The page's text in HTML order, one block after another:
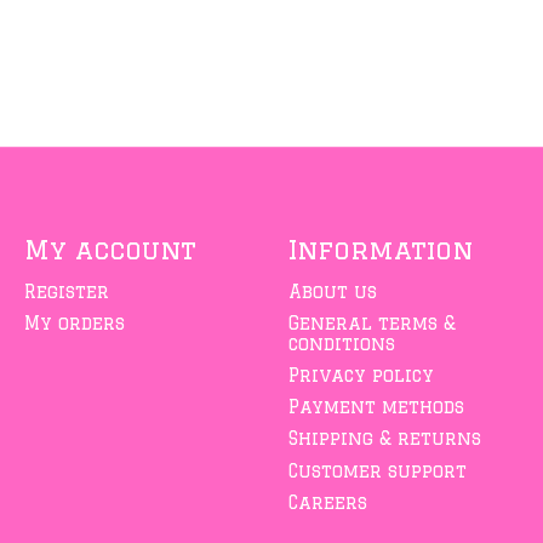
My account
Register
My orders
Information
About us
General terms &
conditions
Privacy policy
Payment methods
Shipping & returns
Customer support
Careers